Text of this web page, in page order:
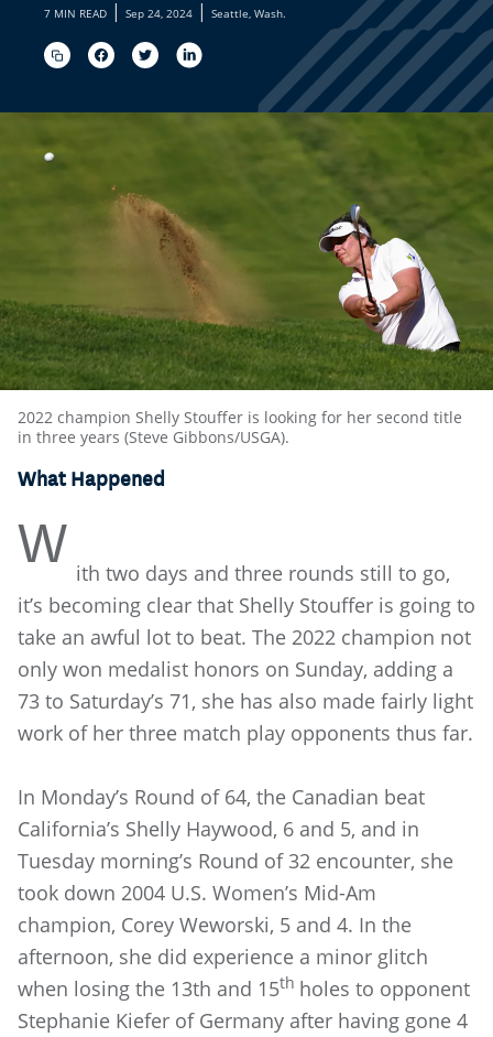
7 MIN READ | Sep 24, 2024 | Seattle, Wash.
2022 champion Shelly Stouffer is looking for her second title
in three years (Steve Gibbons/USGA).
What Happened
W ith two days and three rounds still to go,
it’s becoming clear that Shelly Stouffer is going to
take an awful lot to beat. The 2022 champion not
only won medalist honors on Sunday, adding a
73 to Saturday’s 71, she has also made fairly light
work of her three match play opponents thus far.
In Monday’s Round of 64, the Canadian beat
California’s Shelly Haywood, 6 and 5, and in
Tuesday morning’s Round of 32 encounter, she
took down 2004 U.S. Women’s Mid-Am
champion, Corey Weworski, 5 and 4. In the
afternoon, she did experience a minor glitch
when losing the 13th and 15th holes to opponent
Stephanie Kiefer of Germany after having gone 4